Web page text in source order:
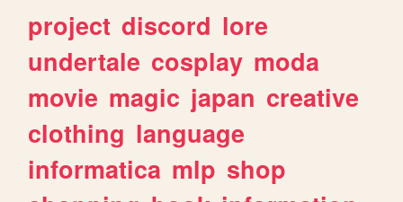
project discord lore
undertale cosplay moda
movie magic japan creative
clothing language
informatica mlp shop